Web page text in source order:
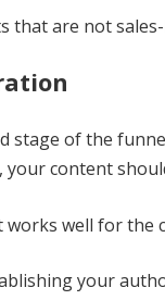
that are not sales-
stage of the
content
well for the
your